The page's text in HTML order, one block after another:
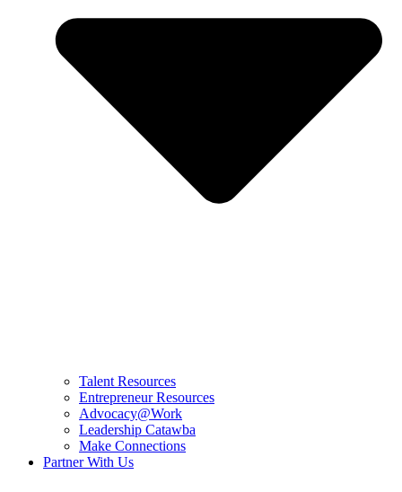
Talent Resources
Entrepreneur Resources
Advocacy@Work
Leadership Catawba
Make Connections
Partner With Us